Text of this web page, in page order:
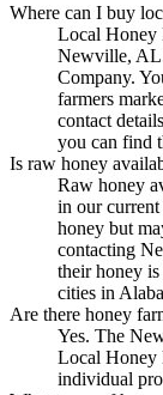
Where can I buy
Local Honey
Newville,
Company.
farmers
contact
you can find
Is raw honey
Raw honey
in our
honey but
contacting
their honey
cities in
Are there honey
Yes. The
Local Honey
individual